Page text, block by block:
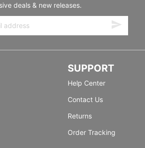
deals & new releases.
SUPPORT
Help Center
Contact Us
Returns
Order Tracking